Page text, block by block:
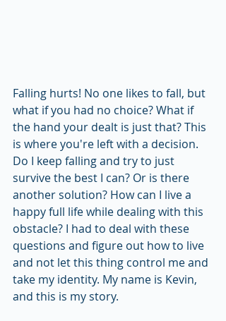
Falling hurts! No one likes to fall, but
what if you had no choice? What if
the hand your dealt is just that? This
is where you're left with a decision.
Do I keep falling and try to just
survive the best I can? Or is there
another solution? How can I live a
happy full life while dealing with this
obstacle? I had to deal with these
questions and figure out how to live
and not let this thing control me and
take my identity. My name is Kevin,
and this is my story.